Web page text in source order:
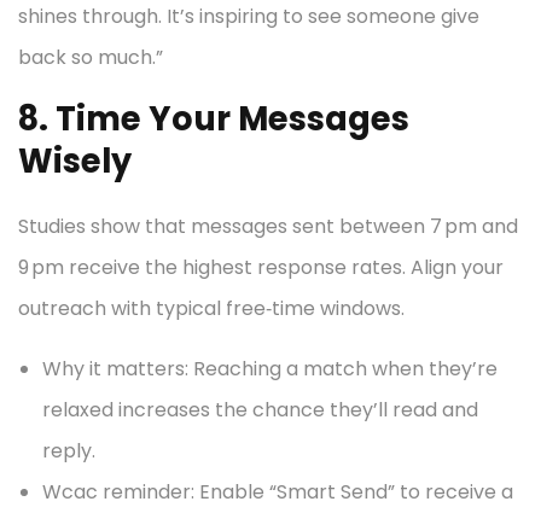
shines through. It’s inspiring to see someone give
back so much.”
8. Time Your Messages
Wisely
Studies show that messages sent between 7 pm and
9 pm receive the highest response rates. Align your
outreach with typical free‑time windows.
Why it matters: Reaching a match when they’re
relaxed increases the chance they’ll read and
reply.
Wcac reminder: Enable “Smart Send” to receive a